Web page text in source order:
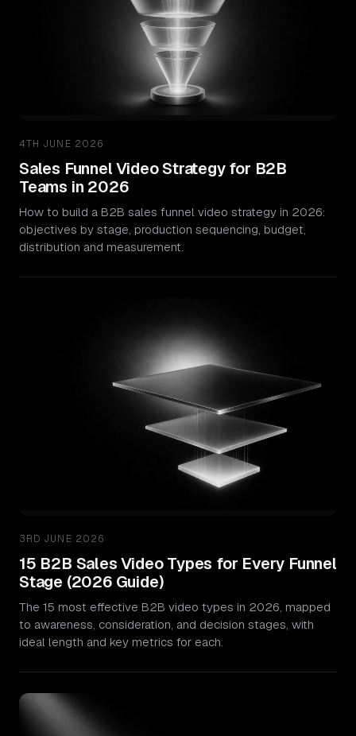
4TH JUNE 2026
Sales Funnel Video Strategy for B2B
Teams in 2026
How to build a B2B sales funnel video strategy in 2026:
objectives by stage, production sequencing, budget,
distribution and measurement.
3RD JUNE 2026
15 B2B Sales Video Types for Every Funnel
Stage (2026 Guide)
The 15 most effective B2B video types in 2026, mapped
to awareness, consideration, and decision stages, with
ideal length and key metrics for each.